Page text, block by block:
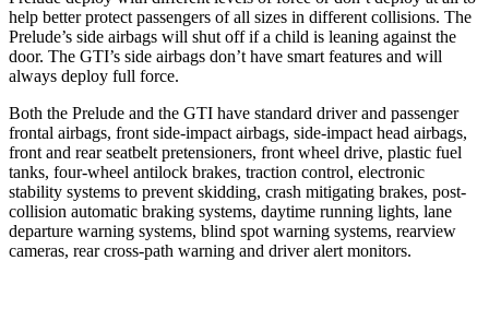
help better protect passengers of all sizes in different collisions. The
Prelude’s side airbags will shut off if a child is leaning against the
door. The GTI’s side airbags don’t have smart features and will
always deploy full force.
Both the Prelude and the GTI have standard driver and passenger
frontal airbags, front side-impact airbags, side-impact head airbags,
front and rear seatbelt pretensioners, front wheel drive, plastic fuel
tanks, four-wheel antilock brakes, traction control, electronic
stability systems to prevent skidding, crash mitigating brakes, post-
collision automatic braking systems, daytime running lights, lane
departure warning systems, blind spot warning systems, rearview
cameras, rear cross-path warning and driver alert monitors.